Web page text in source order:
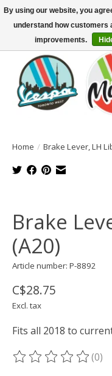
North America's Oldest
SIGN UP/LOG IN TO DISPLAY
Home / Brake Lever, LH
Brake
(A20)
Article number: P-8892
C$28.75
Excl. tax
Fits all 2018 to
The rating of this(0)
By using our website, you
understand how customers
improvements.